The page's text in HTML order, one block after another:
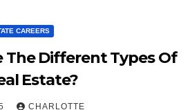
CAREERS
The Different Types Of
Estate?
CHARLOTTE